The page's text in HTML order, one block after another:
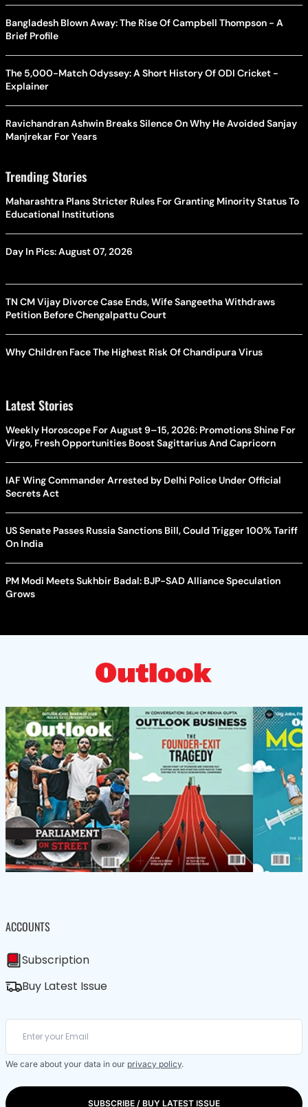
Bangladesh Blown Away: The Rise Of Campbell Thompson - A
Brief Profile
The 5,000-Match Odyssey: A Short History Of ODI Cricket -
Explainer
Ravichandran Ashwin Breaks Silence On Why He Avoided Sanjay
Manjrekar For Years
Trending Stories
Maharashtra Plans Stricter Rules For Granting Minority Status To
Educational Institutions
Day In Pics: August 07, 2026
TN CM Vijay Divorce Case Ends, Wife Sangeetha Withdraws
Petition Before Chengalpattu Court
Why Children Face The Highest Risk Of Chandipura Virus
Latest Stories
Weekly Horoscope For August 9–15, 2026: Promotions Shine For
Virgo, Fresh Opportunities Boost Sagittarius And Capricorn
IAF Wing Commander Arrested by Delhi Police Under Official
Secrets Act
US Senate Passes Russia Sanctions Bill, Could Trigger 100% Tariff
On India
PM Modi Meets Sukhbir Badal: BJP-SAD Alliance Speculation
Grows
ACCOUNTS
Subscription
Buy Latest Issue
We care about your data in our privacy policy.
SUBSCRIBE / BUY LATEST ISSUE